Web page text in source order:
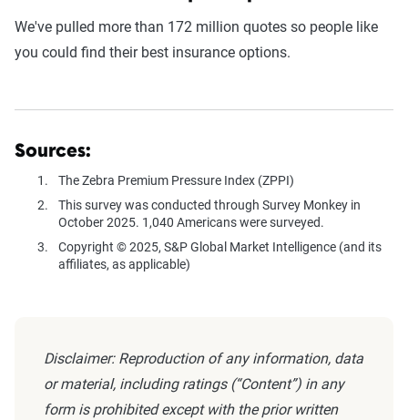
We've pulled more than 172 million quotes so people like
you could find their best insurance options.
Sources:
The Zebra Premium Pressure Index (ZPPI)
This survey was conducted through Survey Monkey in
October 2025. 1,040 Americans were surveyed.
Copyright © 2025, S&P Global Market Intelligence (and its
affiliates, as applicable)
Disclaimer: Reproduction of any information, data
or material, including ratings (“Content”) in any
form is prohibited except with the prior written